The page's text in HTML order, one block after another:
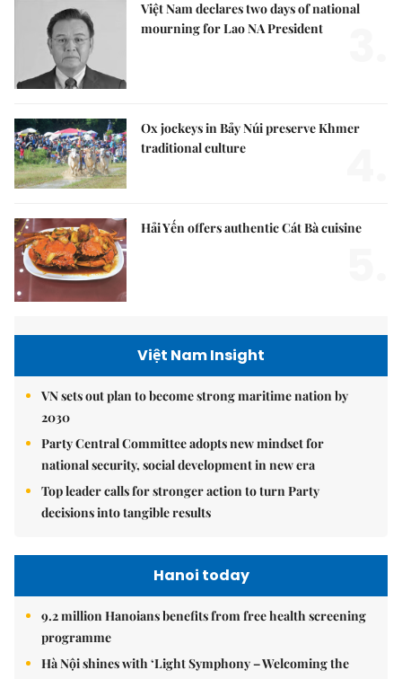
Việt Nam declares two days of national
mourning for Lao NA President
Ox jockeys in Bảy Núi preserve Khmer
traditional culture
Hải Yến offers authentic Cát Bà cuisine
Việt Nam Insight
VN sets out plan to become strong maritime nation by
2030
Party Central Committee adopts new mindset for
national security, social development in new era
Top leader calls for stronger action to turn Party
decisions into tangible results
Hanoi today
9.2 million Hanoians benefits from free health screening
programme
Hà Nội shines with ‘Light Symphony – Welcoming the